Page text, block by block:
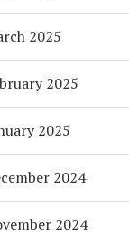
2025
2025
2025
2024
2024